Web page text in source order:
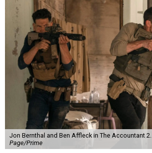
Jon Bernthal and Ben Affleck in The Accountant 2.
Page/Prime